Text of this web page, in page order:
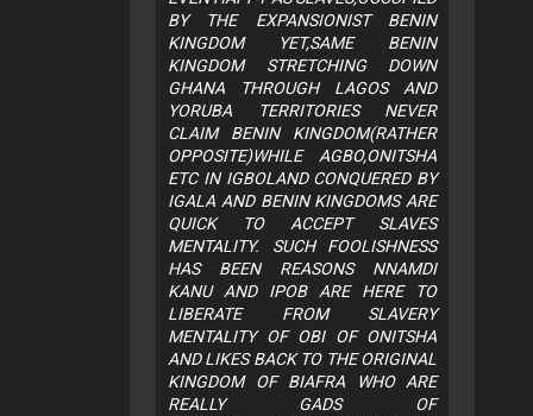
BY THE EXPANSIONIST BENIN
KINGDOM YET,SAME BENIN
KINGDOM STRETCHING DOWN
GHANA THROUGH LAGOS AND
YORUBA TERRITORIES NEVER
CLAIM BENIN KINGDOM(RATHER
OPPOSITE)WHILE AGBO,ONITSHA
ETC IN IGBOLAND CONQUERED BY
IGALA AND BENIN KINGDOMS ARE
QUICK TO ACCEPT SLAVES
MENTALITY. SUCH FOOLISHNESS
HAS BEEN REASONS NNAMDI
KANU AND IPOB ARE HERE TO
LIBERATE FROM SLAVERY
MENTALITY OF OBI OF ONITSHA
AND LIKES BACK TO THE ORIGINAL
KINGDOM OF BIAFRA WHO ARE
REALLY GADS OF